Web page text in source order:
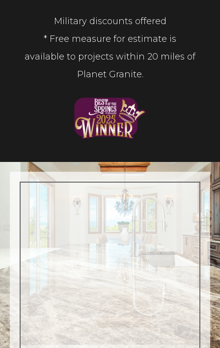
Military discounts offered
* Free measure for estimate is
available to projects within 20 miles of
Planet Granite.